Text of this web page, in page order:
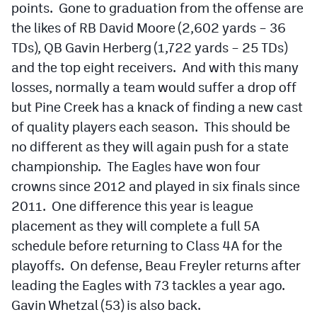
points. Gone to graduation from the offense are
the likes of RB David Moore (2,602 yards – 36
TDs), QB Gavin Herberg (1,722 yards – 25 TDs)
and the top eight receivers. And with this many
losses, normally a team would suffer a drop off
but Pine Creek has a knack of finding a new cast
of quality players each season. This should be
no different as they will again push for a state
championship. The Eagles have won four
crowns since 2012 and played in six finals since
2011. One difference this year is league
placement as they will complete a full 5A
schedule before returning to Class 4A for the
playoffs. On defense, Beau Freyler returns after
leading the Eagles with 73 tackles a year ago.
Gavin Whetzal (53) is also back.